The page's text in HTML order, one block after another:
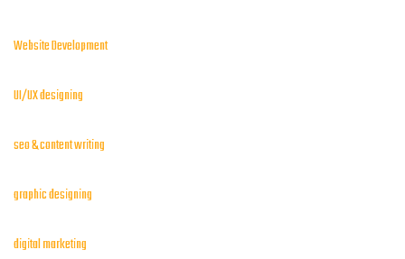
Website Development
UI/UX designing
seo & content writing
graphic designing
digital marketing